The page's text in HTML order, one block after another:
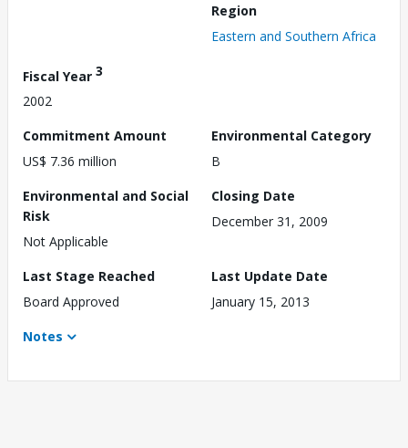
Region
Eastern and Southern Africa
Fiscal Year 3
2002
Commitment Amount
US$ 7.36 million
Environmental Category
B
Environmental and Social
Risk
Not Applicable
Closing Date
December 31, 2009
Last Stage Reached
Board Approved
Last Update Date
January 15, 2013
Notes